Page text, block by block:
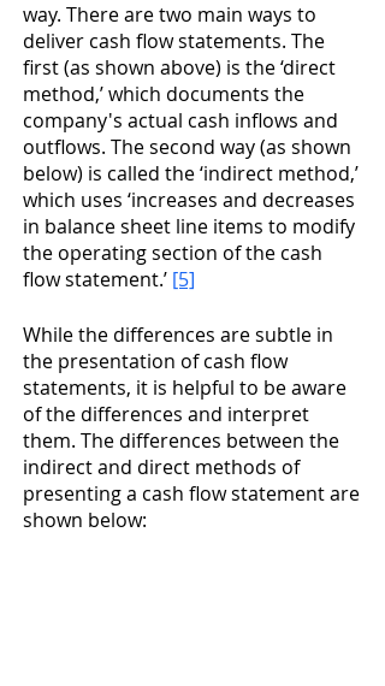
way. There are two main ways to
deliver cash flow statements. The
first (as shown above) is the ‘direct
method,’ which documents the
company's actual cash inflows and
outflows. The second way (as shown
below) is called the ‘indirect method,’
which uses ‘increases and decreases
in balance sheet line items to modify
the operating section of the cash
flow statement.’ [5]
While the differences are subtle in
the presentation of cash flow
statements, it is helpful to be aware
of the differences and interpret
them. The differences between the
indirect and direct methods of
presenting a cash flow statement are
shown below: